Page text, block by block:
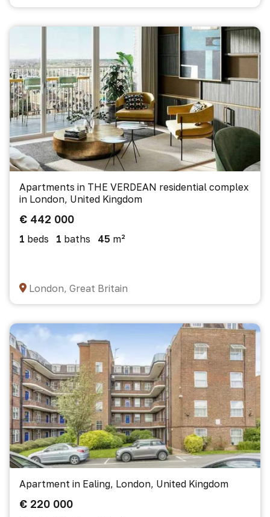
Apartments in THE VERDEAN residential complex
in London, United Kingdom
€ 442 000
1 beds 1 baths 45 m²
London, Great Britain
Apartment in Ealing, London, United Kingdom
€ 220 000